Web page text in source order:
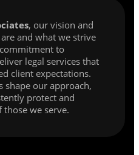
, our vision and
and what we strive
to
legal services that
client expectations.
shape our approach,
protect and
those we serve.